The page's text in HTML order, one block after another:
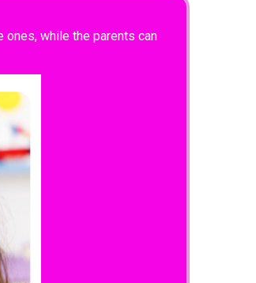
ones, while the parents can